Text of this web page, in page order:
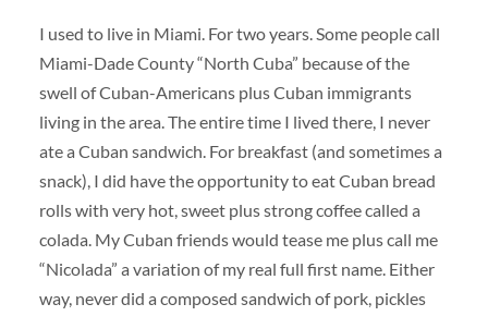
I used to live in Miami. For two years. Some people call
Miami-Dade County “North Cuba” because of the
swell of Cuban-Americans plus Cuban immigrants
living in the area. The entire time I lived there, I never
ate a Cuban sandwich. For breakfast (and sometimes a
snack), I did have the opportunity to eat Cuban bread
rolls with very hot, sweet plus strong coffee called a
colada. My Cuban friends would tease me plus call me
“Nicolada” a variation of my real full first name. Either
way, never did a composed sandwich of pork, pickles